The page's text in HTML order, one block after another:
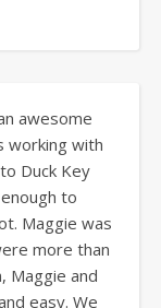
awesome
working with
Duck Key
to
Maggie was
more than
Maggie and
easy. We